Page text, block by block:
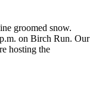
groomed snow.
on Birch Run. Our
hosting the